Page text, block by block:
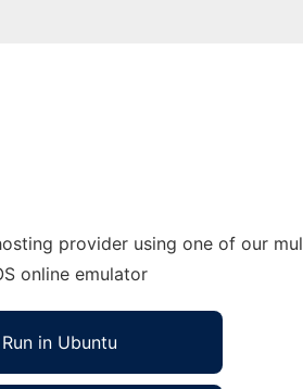
provider using one of our
online emulator
Run in Ubuntu